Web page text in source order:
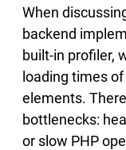
When
backend
built-in profiler,
loading times
elements.
bottlenecks:
or slow PHP